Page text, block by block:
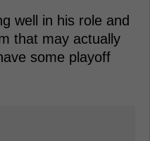
well in his role and
that may actually
some playoff